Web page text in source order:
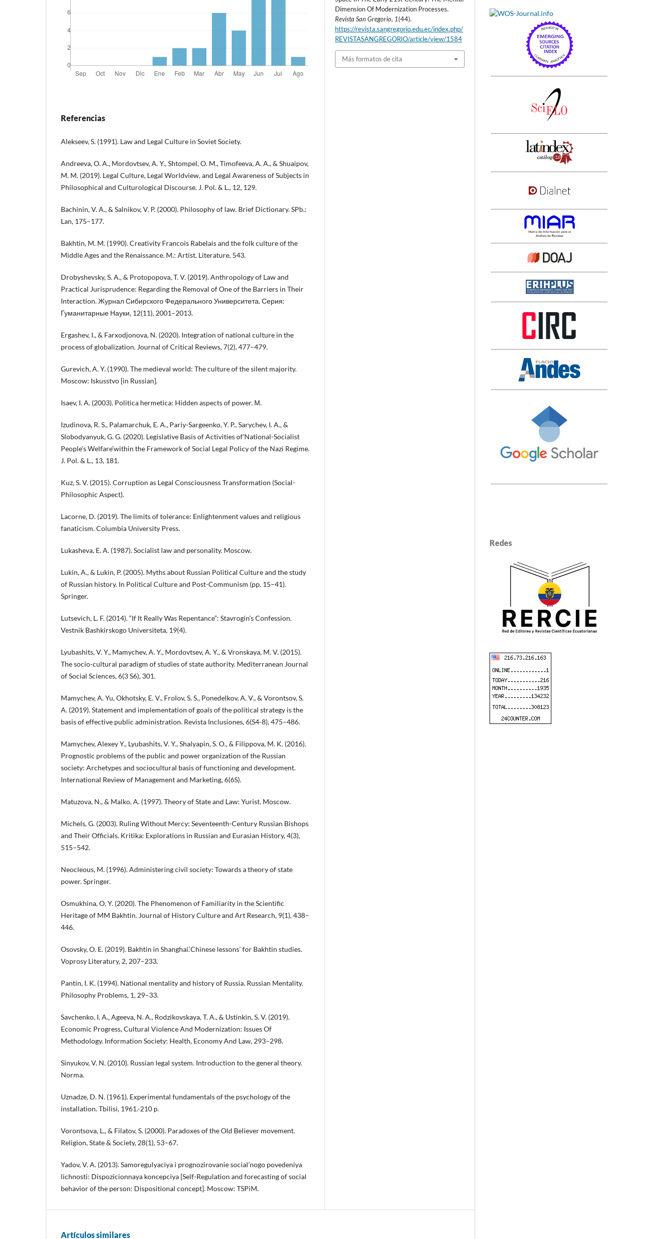
Referencias
Alekseev, S. (1991). Law and Legal Culture in Soviet Society.
Andreeva, O. A., Mordovtsev, A. Y., Shtompel, O. M., Timofeeva, A. A., & Shuaipov,
M. M. (2019). Legal Culture, Legal Worldview, and Legal Awareness of Subjects in
Philosophical and Culturological Discourse. J. Pol. & L., 12, 129.
Bachinin, V. A., & Salnikov, V. P. (2000). Philosophy of law. Brief Dictionary. SPb.:
Lan, 175–177.
Bakhtin, M. M. (1990). Creativity Francois Rabelais and the folk culture of the
Middle Ages and the Renaissance. M.: Artist. Literature, 543.
Drobyshevsky, S. A., & Protopopova, T. V. (2019). Anthropology of Law and
Practical Jurisprudence: Regarding the Removal of One of the Barriers in Their
Interaction. Журнал Сибирского Федерального Университета. Серия:
Гуманитарные Науки, 12(11), 2001–2013.
Ergashev, I., & Farxodjonova, N. (2020). Integration of national culture in the
process of globalization. Journal of Critical Reviews, 7(2), 477–479.
Gurevich, A. Y. (1990). The medieval world: The culture of the silent majority.
Moscow: Iskusstvo [in Russian].
Isaev, I. A. (2003). Politica hermetica: Hidden aspects of power. М.
Izudinova, R. S., Palamarchuk, E. A., Pariy-Sargeenko, Y. P., Sarychev, I. A., &
Slobodyanyuk, G. G. (2020). Legislative Basis of Activities of’National-Socialist
People’s Welfare’within the Framework of Social Legal Policy of the Nazi Regime.
J. Pol. & L., 13, 181.
Kuz, S. V. (2015). Corruption as Legal Consciousness Transformation (Social-
Philosophic Aspect).
Lacorne, D. (2019). The limits of tolerance: Enlightenment values and religious
fanaticism. Columbia University Press.
Lukasheva, E. A. (1987). Socialist law and personality. Moscow.
Lukin, A., & Lukin, P. (2005). Myths about Russian Political Culture and the study
of Russian history. In Political Culture and Post-Communism (pp. 15–41).
Springer.
Lutsevich, L. F. (2014). “If It Really Was Repentance”: Stavrogin’s Confession.
Vestnik Bashkirskogo Universiteta, 19(4).
Lyubashits, V. Y., Mamychev, A. Y., Mordovtsev, A. Y., & Vronskaya, M. V. (2015).
The socio-cultural paradigm of studies of state authority. Mediterranean Journal
of Social Sciences, 6(3 S6), 301.
Mamychev, A. Yu, Okhotsky, E. V., Frolov, S. S., Ponedelkov, A. V., & Vorontsov, S.
A. (2019). Statement and implementation of goals of the political strategy is the
basis of effective public administration. Revista Inclusiones, 6(S4-8), 475–486.
Mamychev, Alexey Y., Lyubashits, V. Y., Shalyapin, S. O., & Filippova, M. K. (2016).
Prognostic problems of the public and power organization of the Russian
society: Archetypes and sociocultural basis of functioning and development.
International Review of Management and Marketing, 6(6S).
Matuzova, N., & Malko, A. (1997). Theory of State and Law: Yurist. Moscow.
Michels, G. (2003). Ruling Without Mercy: Seventeenth-Century Russian Bishops
and Their Officials. Kritika: Explorations in Russian and Eurasian History, 4(3),
515–542.
Neocleous, M. (1996). Administering civil society: Towards a theory of state
power. Springer.
Osmukhina, O. Y. (2020). The Phenomenon of Familiarity in the Scientific
Heritage of MM Bakhtin. Journal of History Culture and Art Research, 9(1), 438–
446.
Osovsky, O. E. (2019). Bakhtin in Shanghai.‘Chinese lessons’ for Bakhtin studies.
Voprosy Literatury, 2, 207–233.
Pantin, I. K. (1994). National mentality and history of Russia. Russian Mentality.
Philosophy Problems, 1, 29–33.
Savchenko, I. A., Ageeva, N. A., Rodzikovskaya, T. A., & Ustinkin, S. V. (2019).
Economic Progress, Cultural Violence And Modernization: Issues Of
Methodology. Information Society: Health, Economy And Law, 293–298.
Sinyukov, V. N. (2010). Russian legal system. Introduction to the general theory.
Norma.
Uznadze, D. N. (1961). Experimental fundamentals of the psychology of the
installation. Tbilisi, 1961.-210 p.
Vorontsova, L., & Filatov, S. (2000). Paradoxes of the Old Believer movement.
Religion, State & Society, 28(1), 53–67.
Yadov, V. A. (2013). Samoregulyaciya i prognozirovanie social’nogo povedeniya
lichnosti: Dispozicionnaya koncepciya [Self-Regulation and forecasting of social
behavior of the person: Dispositional concept]. Moscow: TSPiM.
Dimension Of Modernization Processes.
Revista San Gregorio, 1(44).
https://revista.sangregorio.edu.ec/index.php/
REVISTASANGREGORIO/article/view/1584
Más formatos de cita
Artículos similares
Redes